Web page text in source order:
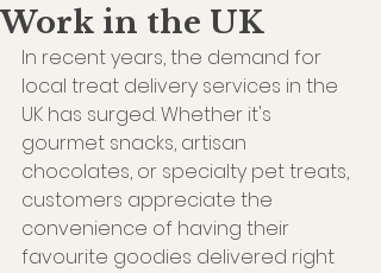
Work in the UK
In recent years, the demand for
local treat delivery services in the
UK has surged. Whether it's
gourmet snacks, artisan
chocolates, or specialty pet treats,
customers appreciate the
convenience of having their
favourite goodies delivered right